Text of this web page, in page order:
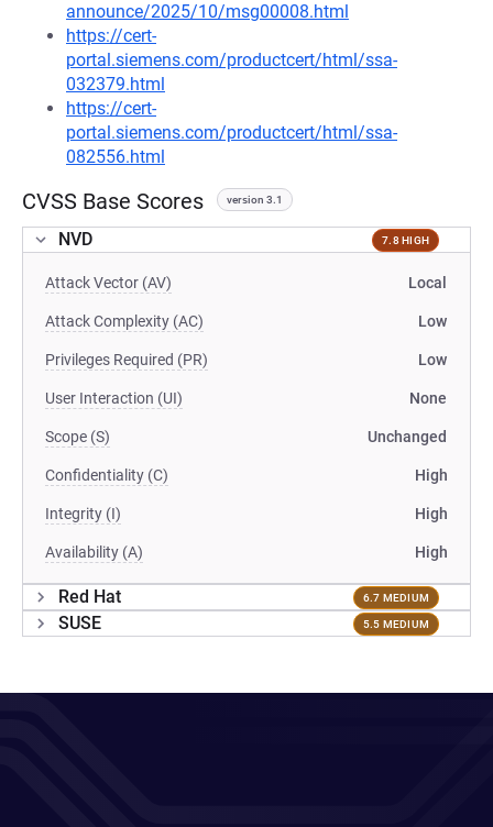
announce/2025/10/msg00008.html
https://cert-
portal.siemens.com/productcert/html/ssa-
032379.html
https://cert-
portal.siemens.com/productcert/html/ssa-
082556.html
CVSS Base Scores version 3.1
NVD 7.8 HIGH
Attack Vector (AV) Local
Attack Complexity (AC) Low
Privileges Required (PR) Low
User Interaction (UI) None
Scope (S) Unchanged
Confidentiality (C) High
Integrity (I) High
Availability (A) High
Red Hat 6.7 MEDIUM
SUSE 5.5 MEDIUM